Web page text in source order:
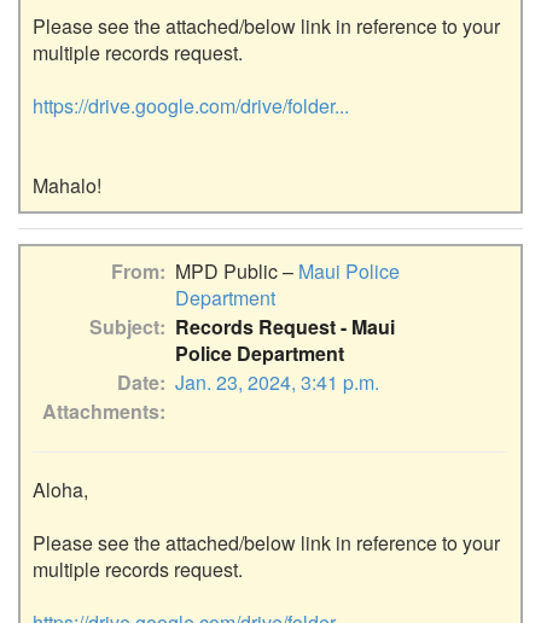
Please see the attached/below link in reference to your
multiple records request.
https://drive.google.com/drive/folder...
From MPD Public – Maui Police
Department
Subject
Records Request - Maui
Police Department
Date Jan. 23, 2024, 3:41 p.m.
Attachments
Aloha,
Please see the attached/below link in reference to your
multiple records request.